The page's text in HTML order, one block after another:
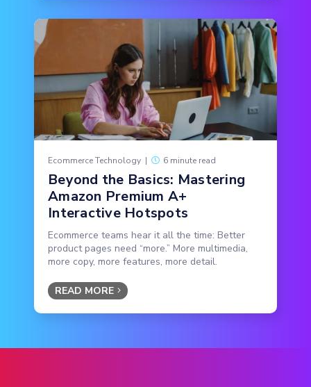
Ecommerce Technology | 6 minute read
Beyond the Basics: Mastering
Amazon Premium A+
Interactive Hotspots
Ecommerce teams hear it all the time: Better
product pages need “more.” More multimedia,
more copy, more features, more detail.
READ MORE